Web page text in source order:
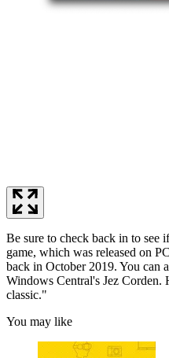
Be sure to check back in to see
game, which was released on
back in October 2019. You can
Windows Central's Jez Corden.
classic."
You may like